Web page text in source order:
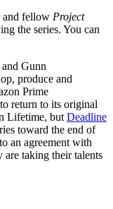
and fellow Project
the series. You can
Gunn
produce and
Prime
return to its original
Lifetime, butDeadline
toward the end of
an agreement with
are taking their talents